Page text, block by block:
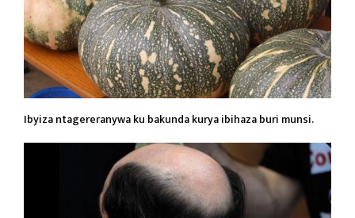
Ibyiza ntagereranywa ku bakunda kurya ibihaza buri munsi.